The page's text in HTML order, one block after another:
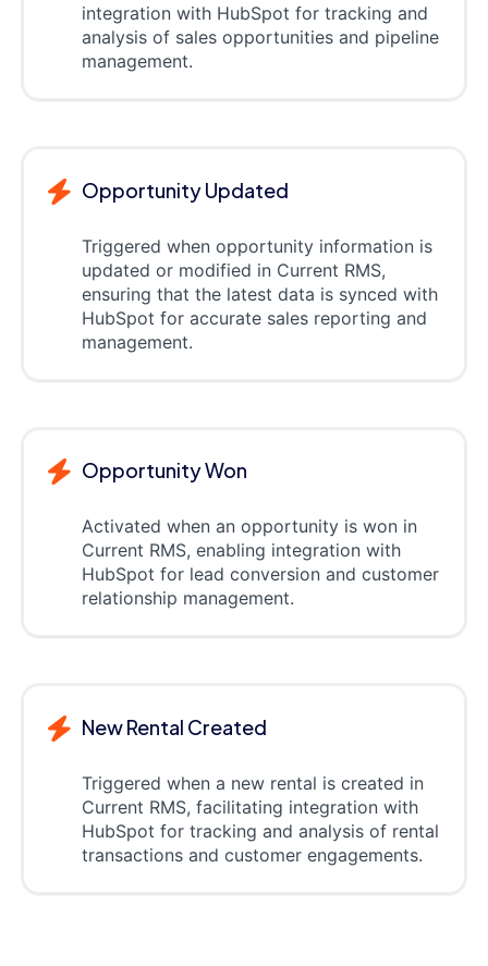
integration with HubSpot for tracking and
analysis of sales opportunities and pipeline
management.
Opportunity Updated
Triggered when opportunity information is
updated or modified in Current RMS,
ensuring that the latest data is synced with
HubSpot for accurate sales reporting and
management.
Opportunity Won
Activated when an opportunity is won in
Current RMS, enabling integration with
HubSpot for lead conversion and customer
relationship management.
New Rental Created
Triggered when a new rental is created in
Current RMS, facilitating integration with
HubSpot for tracking and analysis of rental
transactions and customer engagements.